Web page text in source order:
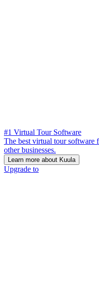
#1 Virtual Tour Software
The best virtual tour software
other businesses.
Learn more about Kuula
Upgrade to